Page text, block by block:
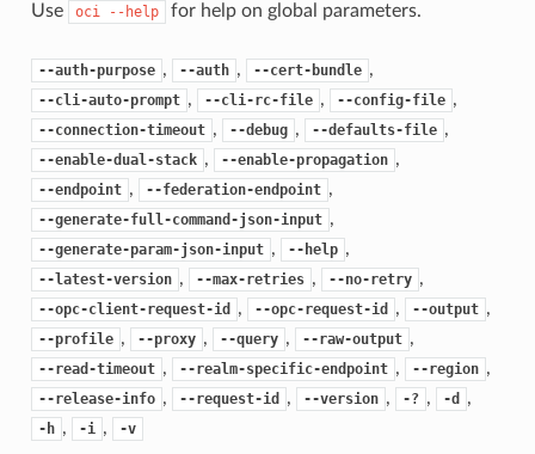
Use oci --help for help on global parameters.
--auth-purpose , --auth , --cert-bundle ,
--cli-auto-prompt , --cli-rc-file , --config-file ,
--connection-timeout , --debug , --defaults-file ,
--enable-dual-stack , --enable-propagation ,
--endpoint , --federation-endpoint ,
--generate-full-command-json-input ,
--generate-param-json-input , --help ,
--latest-version , --max-retries , --no-retry ,
--opc-client-request-id , --opc-request-id , --output ,
--profile , --proxy , --query , --raw-output ,
--read-timeout , --realm-specific-endpoint , --region ,
--release-info , --request-id , --version , -? , -d ,
-h , -i , -v